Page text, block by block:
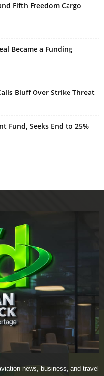
Fifth Freedom Cargo
Became a Funding
Bluff Over Strike Threat
Fund, Seeks End to 25%
news, business, and travel